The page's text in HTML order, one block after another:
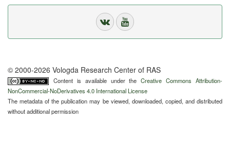
© 2000-2026 Vologda Research Center of RAS
Content is available under theCreative Commons Attribution-
NonCommercial-NoDerivatives 4.0 International License
The metadata of the publication may be viewed, downloaded, copied, and distributed
without additional permission